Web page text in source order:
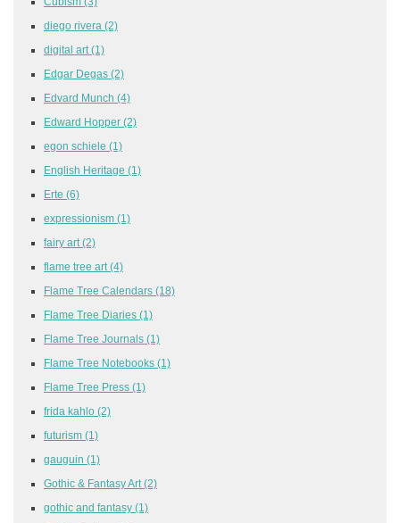
diego rivera (2)
digital art (1)
Edgar Degas (2)
Edvard Munch (4)
Edward Hopper (2)
egon schiele (1)
English Heritage (1)
Erte (6)
expressionism (1)
fairy art (2)
flame tree art (4)
Flame Tree Calendars (18)
Flame Tree Diaries (1)
Flame Tree Journals (1)
Flame Tree Notebooks (1)
Flame Tree Press (1)
frida kahlo (2)
futurism (1)
gauguin (1)
Gothic & Fantasy Art (2)
gothic and fantasy (1)